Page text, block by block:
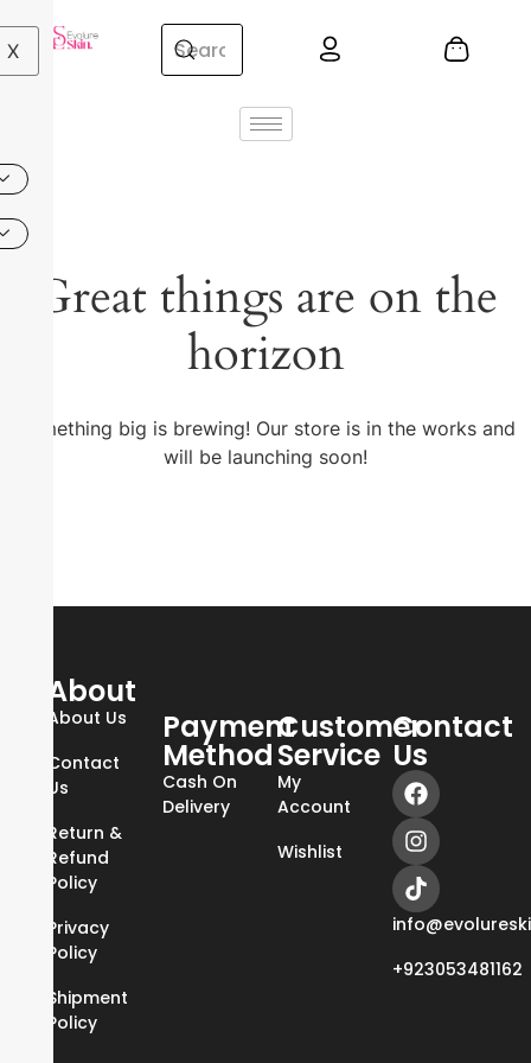
X
Great things are on the
horizon
Something big is brewing! Our store is in the works and
will be launching soon!
About
About Us
Contact
Us
Return &
Refund
Policy
Privacy
Policy
Shipment
Policy
Payment
Method
Cash On
Delivery
Customer
Service
My
Account
Wishlist
Contact
Us
+923053481162